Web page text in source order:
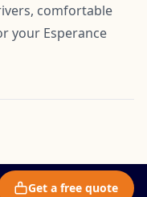
comfortable
your Esperance
reserved.
Get a free quote